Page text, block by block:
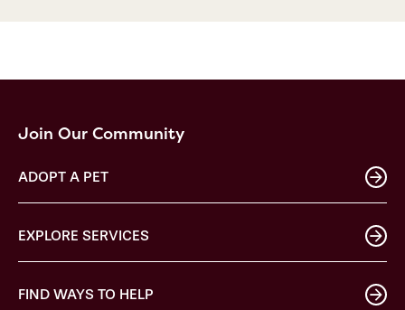
Join Our Community
ADOPT A PET
EXPLORE SERVICES
FIND WAYS TO HELP